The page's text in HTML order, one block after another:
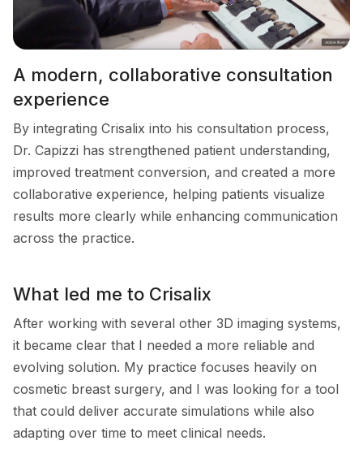
A modern, collaborative consultation
experience
By integrating Crisalix into his consultation process,
Dr. Capizzi has strengthened patient understanding,
improved treatment conversion, and created a more
collaborative experience, helping patients visualize
results more clearly while enhancing communication
across the practice.
What led me to Crisalix
After working with several other 3D imaging systems,
it became clear that I needed a more reliable and
evolving solution. My practice focuses heavily on
cosmetic breast surgery, and I was looking for a tool
that could deliver accurate simulations while also
adapting over time to meet clinical needs.